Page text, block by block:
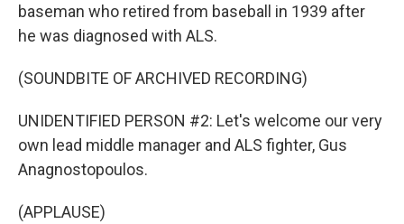
baseman who retired from baseball in 1939 after
he was diagnosed with ALS.
(SOUNDBITE OF ARCHIVED RECORDING)
UNIDENTIFIED PERSON #2: Let's welcome our very
own lead middle manager and ALS fighter, Gus
Anagnostopoulos.
(APPLAUSE)